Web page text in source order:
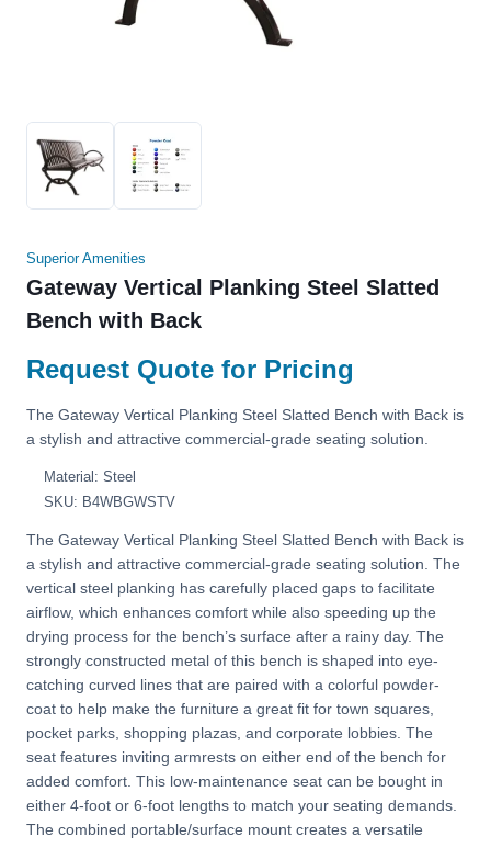
Superior Amenities
Gateway Vertical Planking Steel Slatted
Bench with Back
Request Quote for Pricing
The Gateway Vertical Planking Steel Slatted Bench with Back is
a stylish and attractive commercial-grade seating solution.
Material: Steel
SKU: B4WBGWSTV
The Gateway Vertical Planking Steel Slatted Bench with Back is
a stylish and attractive commercial-grade seating solution. The
vertical steel planking has carefully placed gaps to facilitate
airflow, which enhances comfort while also speeding up the
drying process for the bench’s surface after a rainy day. The
strongly constructed metal of this bench is shaped into eye-
catching curved lines that are paired with a colorful powder-
coat to help make the furniture a great fit for town squares,
pocket parks, shopping plazas, and corporate lobbies. The
seat features inviting armrests on either end of the bench for
added comfort. This low-maintenance seat can be bought in
either 4-foot or 6-foot lengths to match your seating demands.
The combined portable/surface mount creates a versatile